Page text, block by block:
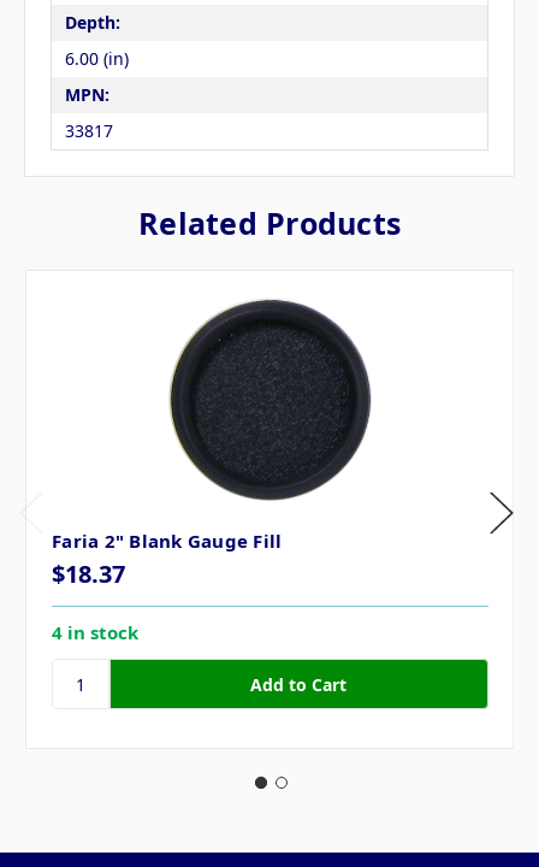
Depth:
6.00 (in)
MPN:
33817
Related Products
Faria 2" Blank Gauge Fill
$18.37
4 in stock